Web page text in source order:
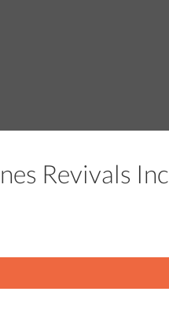
Revivals Inc